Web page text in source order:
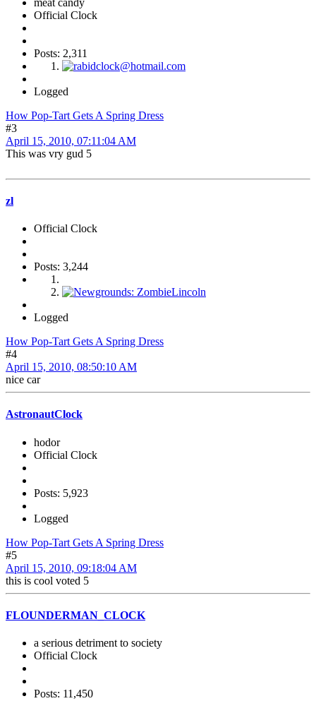
Official Clock
Posts: 2,311
Logged
How Pop-Tart Gets A Spring Dress
#3
April 15, 2010, 07:11:04 AM
This was vry gud 5
zl
Official Clock
Posts: 3,244
Logged
How Pop-Tart Gets A Spring Dress
#4
April 15, 2010, 08:50:10 AM
nice car
AstronautClock
hodor
Official Clock
Posts: 5,923
Logged
How Pop-Tart Gets A Spring Dress
#5
April 15, 2010, 09:18:04 AM
this is cool voted 5
FLOUNDERMAN_CLOCK
a serious detriment to society
Official Clock
Posts: 11,450